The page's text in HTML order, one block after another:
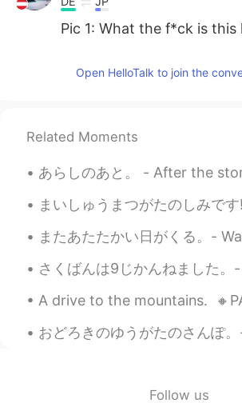
Pic 1: What the f*ck is this
there Pic 8: I'm kinda
Sharon
CN繁 EN
character 😄😄😄
Kaori
JP DE
JP EN
ので、きんきんしゃしんを
Open HelloTalk to join the
Related Moments
あらしのあと。 - After the storm 🌨 The storm arrived on Sunday as predicted
まいしゅうまつがたのしみです! - I have fun every weekend! 🌞 It was once again
またあたたかい日がくる。- Warmer days will come again. A day in May 🌨 All
さくばんは9じかんねました。- I slept for two hours last night. 🛌 It has been
A drive to the mountains. 🔸️PART 2 This is the second and final part
おどろきのゆうがたのさんぽ。- Evening walk with surprises. Last night I wanted
Follow us